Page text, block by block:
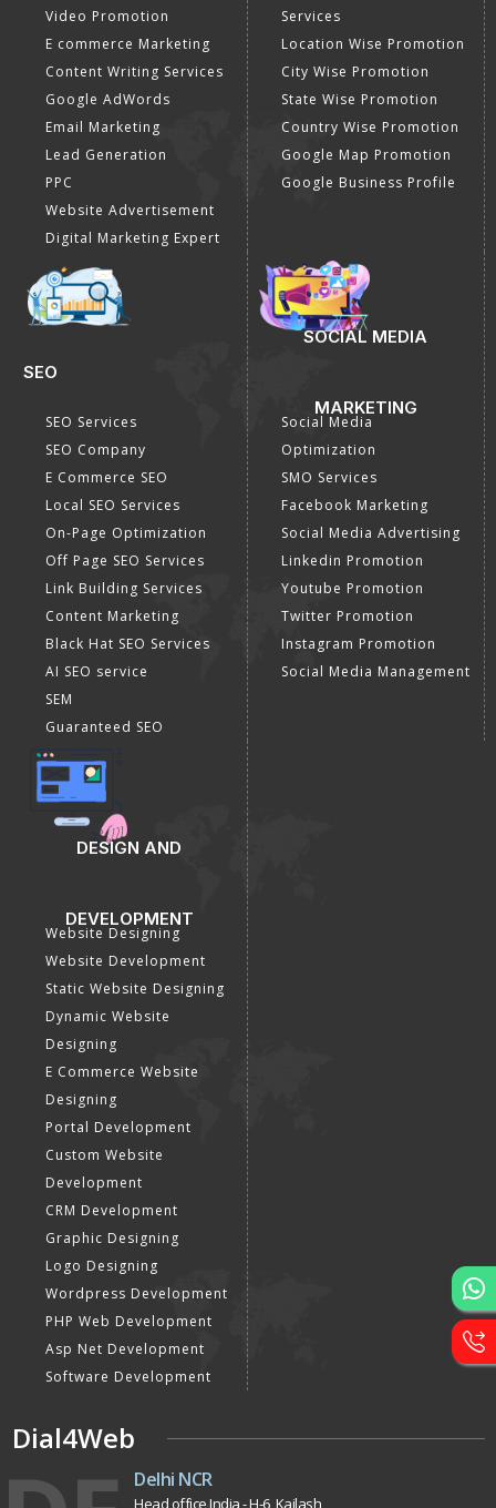
Video Promotion
E commerce Marketing
Content Writing Services
Google AdWords
Email Marketing
Lead Generation
PPC
Website Advertisement
Digital Marketing Expert
Services
Location Wise Promotion
City Wise Promotion
State Wise Promotion
Country Wise Promotion
Google Map Promotion
Google Business Profile
SEO
SEO Services
SEO Company
E Commerce SEO
Local SEO Services
On-Page Optimization
Off Page SEO Services
Link Building Services
Content Marketing
Black Hat SEO Services
AI SEO service
SEM
Guaranteed SEO
SOCIAL MEDIA
MARKETING
Social Media
Optimization
SMO Services
Facebook Marketing
Social Media Advertising
Linkedin Promotion
Youtube Promotion
Twitter Promotion
Instagram Promotion
Social Media Management
DESIGN AND
DEVELOPMENT
Website Designing
Website Development
Static Website Designing
Dynamic Website
Designing
E Commerce Website
Designing
Portal Development
Custom Website
Development
CRM Development
Graphic Designing
Logo Designing
Wordpress Development
PHP Web Development
Asp Net Development
Software Development
Dial4Web
Delhi NCR
Head office India - H-6, Kailash